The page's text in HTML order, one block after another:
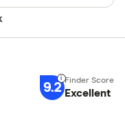
9.2 Excellent